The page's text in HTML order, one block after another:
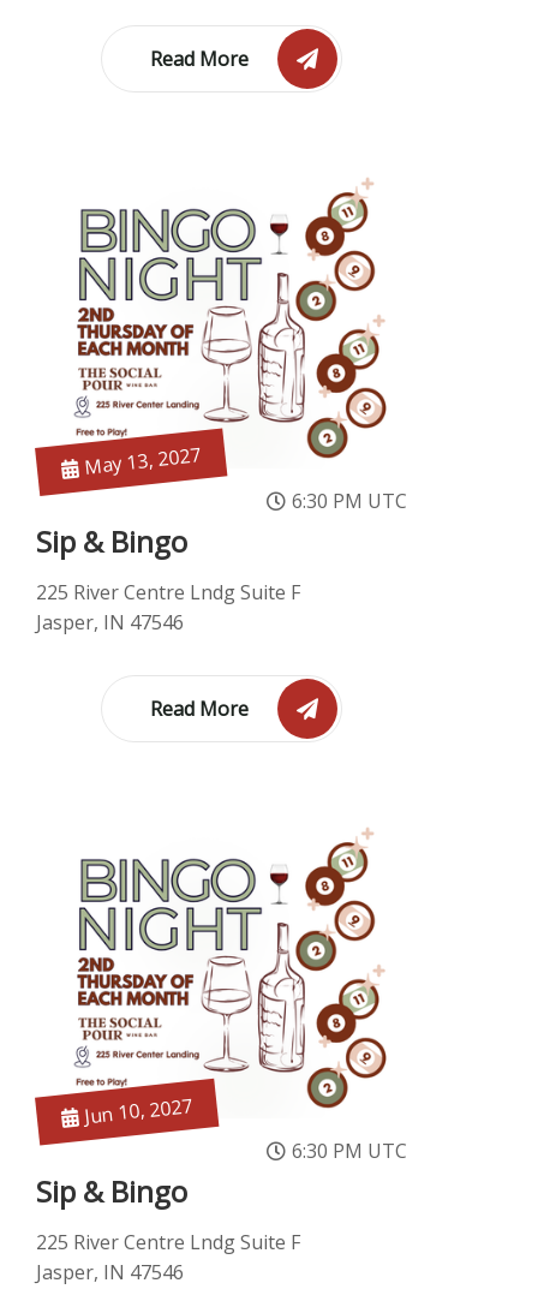
Read More
Sip & Bingo
May 13, 2027
6:30 PM UTC
225 River Centre Lndg Suite F
Jasper, IN 47546
Read More
Sip & Bingo
Jun 10, 2027
6:30 PM UTC
225 River Centre Lndg Suite F
Jasper, IN 47546